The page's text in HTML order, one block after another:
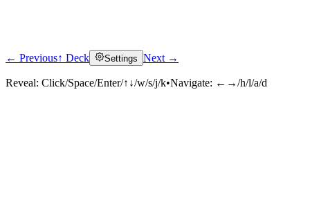
Click to reveal
← Previous↑ Deck Settings Next →
Reveal: Click/Space/Enter/↑↓/w/s/j/k•Navigate: ←→/h/l/a/d